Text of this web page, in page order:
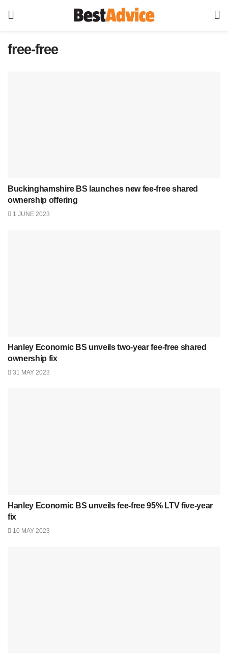
free-free
Buckinghamshire BS launches new fee-free shared
ownership offering
1 JUNE 2023
Hanley Economic BS unveils two-year fee-free shared
ownership fix
31 MAY 2023
Hanley Economic BS unveils fee-free 95% LTV five-year
fix
10 MAY 2023